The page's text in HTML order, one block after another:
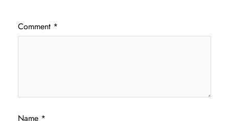
Comment *
Name *